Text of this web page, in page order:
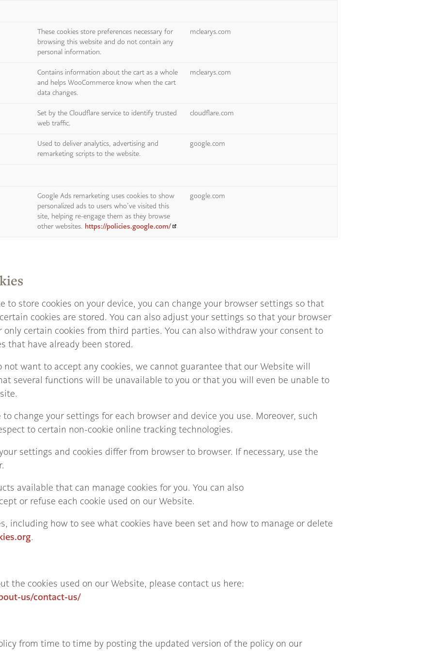
These cookies store preferences necessary for
browsing this website and do not contain any
personal information.
mclearys.com
Contains information about the cart as a whole
and helps WooCommerce know when the cart
data changes.
mclearys.com
Set by the Cloudflare service to identify trusted
web traffic.
cloudflare.com
Used to deliver analytics, advertising and
remarketing scripts to the website.
google.com
Google Ads remarketing uses cookies to show
personalized ads to users who’ve visited this
site, helping re-engage them as they browse
other websites. https://policies.google.com/
google.com
to store cookies on your device, you can change your browser settings so that
cookies are stored. You can also adjust your settings so that your browser
only certain cookies from third parties. You can also withdraw your consent to
that have already been stored.
not want to accept any cookies, we cannot guarantee that our Website will
several functions will be unavailable to you or that you will even be unable to
change your settings for each browser and device you use. Moreover, such
to certain non-cookie online tracking technologies.
settings and cookies differ from browser to browser. If necessary, use the
available that can manage cookies for you. You can also
or refuse each cookie used on our Website.
including how to see what cookies have been set and how to manage or delete
.
the cookies used on our Website, please contact us here:
us/contact-us/
from time to time by posting the updated version of the policy on our